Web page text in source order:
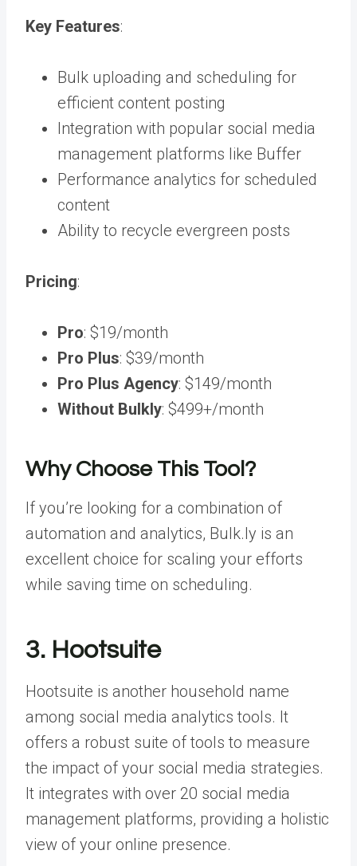
Key Features:
Bulk uploading and scheduling for
efficient content posting
Integration with popular social media
management platforms like Buffer
Performance analytics for scheduled
content
Ability to recycle evergreen posts
Pricing:
Pro: $19/month
Pro Plus: $39/month
Pro Plus Agency: $149/month
Without Bulkly: $499+/month
Why Choose This Tool?
If you’re looking for a combination of
automation and analytics, Bulk.ly is an
excellent choice for scaling your efforts
while saving time on scheduling.
3. Hootsuite
Hootsuite is another household name
among social media analytics tools. It
offers a robust suite of tools to measure
the impact of your social media strategies.
It integrates with over 20 social media
management platforms, providing a holistic
view of your online presence.